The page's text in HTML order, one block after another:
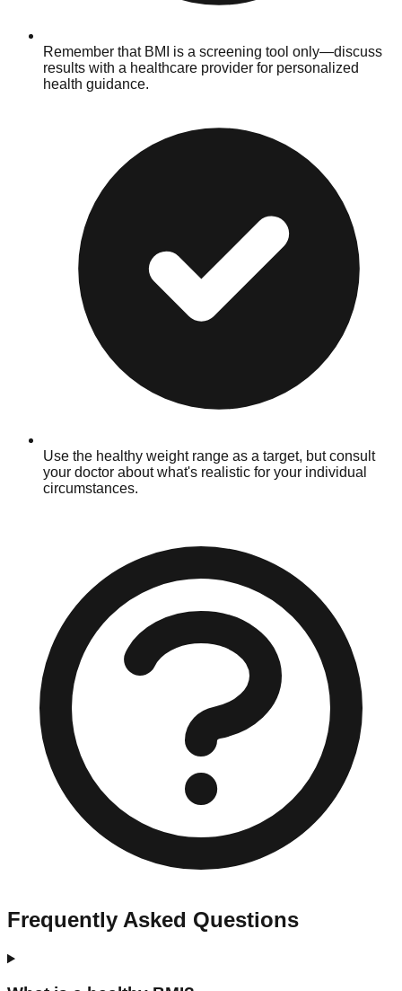
Remember that BMI is a screening tool only—discuss
results with a healthcare provider for personalized
health guidance.
Use the healthy weight range as a target, but consult
your doctor about what's realistic for your individual
circumstances.
Frequently Asked Questions